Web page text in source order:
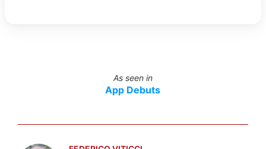
As seen in
App Debuts